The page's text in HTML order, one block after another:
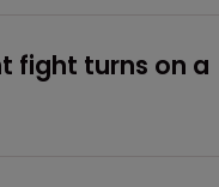
fight turns on a